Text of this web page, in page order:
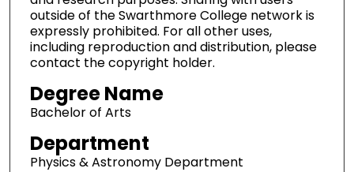
outside of the Swarthmore College network is
expressly prohibited. For all other uses,
including reproduction and distribution, please
contact the copyright holder.
Degree Name
Bachelor of Arts
Department
Physics & Astronomy Department